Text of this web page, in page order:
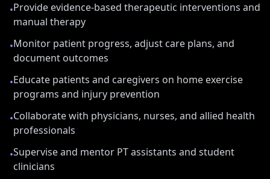
•Provide evidence-based therapeutic interventions and
manual therapy
•Monitor patient progress, adjust care plans, and
document outcomes
•Educate patients and caregivers on home exercise
programs and injury prevention
•Collaborate with physicians, nurses, and allied health
professionals
•Supervise and mentor PT assistants and student
clinicians